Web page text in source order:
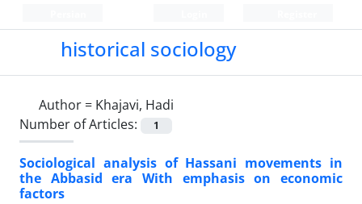
historical sociology
Author = Khajavi, Hadi
Number of Articles:
1
Sociological analysis of Hassani movements in
the Abbasid era With emphasis on economic
factors